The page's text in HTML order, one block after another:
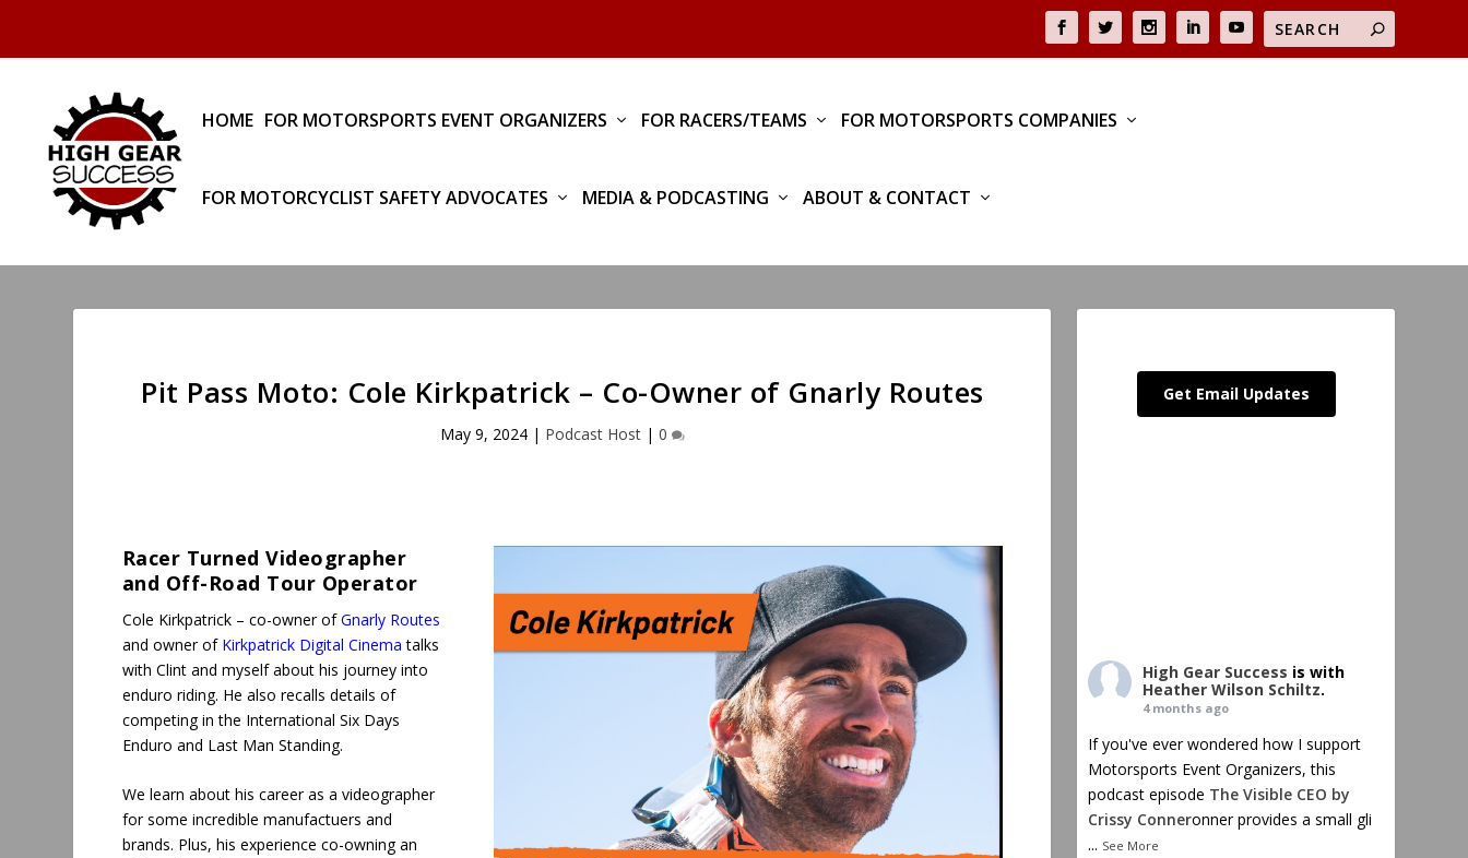
HOME FOR MOTORSPORTS EVENT ORGANIZERS FOR RACERS/TEAMS FOR MOTORSPORTS COMPANIES
FOR MOTORCYCLIST SAFETY ADVOCATES MEDIA & PODCASTING ABOUT & CONTACT
Pit Pass Moto: Cole Kirkpatrick – Co-Owner of Gnarly Routes
May 9, 2024| Podcast Host| 0
Racer TurnedVideographer
and Off-Road Tour Operator
Cole Kirkpatrick – co-owner ofGnarly Routes
and owner of Kirkpatrick Digital Cinema talks
with Clint and myself about his journey into
enduro riding. He also recalls details of
competing in the International Six Days
Enduro and Last Man Standing.
We learn about his career as a videographer
for some incredible manufactuers and
brands. Plus, his experience co-owning an
Get Email Updates
High Gear Success is with
Heather Wilson Schiltz.
4 months ago
If you've ever wondered how I support
Motorsports Event Organizers, this
podcast episode The Visible CEO by
Crissy Conneronner provides a small gli
... See More